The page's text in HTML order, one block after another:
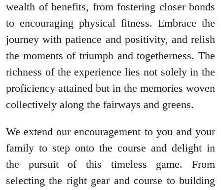
wealth of benefits, from fostering closer bonds
to encouraging physical fitness. Embrace the
journey with patience and positivity, and relish
the moments of triumph and togetherness. The
richness of the experience lies not solely in the
proficiency attained but in the memories woven
collectively along the fairways and greens.
We extend our encouragement to you and your
family to step onto the course and delight in
the pursuit of this timeless game. From
selecting the right gear and course to building